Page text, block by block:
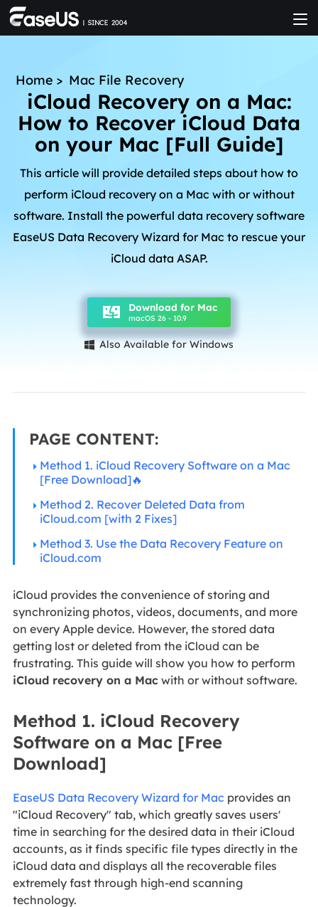
Home > Mac File Recovery
iCloud Recovery on a Mac:
How to Recover iCloud Data
on your Mac [Full Guide]
This article will provide detailed steps about how to
perform iCloud recovery on a Mac with or without
software. Install the powerful data recovery software
EaseUS Data Recovery Wizard for Mac to rescue your
iCloud data ASAP.
Download for Mac
macOS 26 - 10.9
 Also Available for Windows
PAGE CONTENT:
Method 1. iCloud Recovery Software on a Mac
[Free Download]🔥
Method 2. Recover Deleted Data from
iCloud.com [with 2 Fixes]
Method 3. Use the Data Recovery Feature on
iCloud.com
iCloud provides the convenience of storing and
synchronizing photos, videos, documents, and more
on every Apple device. However, the stored data
getting lost or deleted from the iCloud can be
frustrating. This guide will show you how to perform
iCloud recovery on a Macwith or without software.
Method 1. iCloud Recovery
Software on a Mac [Free
Download]
EaseUS Data Recovery Wizard for Mac provides an
"iCloud Recovery" tab, which greatly saves users'
time in searching for the desired data in their iCloud
accounts, as it finds specific file types directly in the
iCloud data and displays all the recoverable files
extremely fast through high-end scanning
technology.